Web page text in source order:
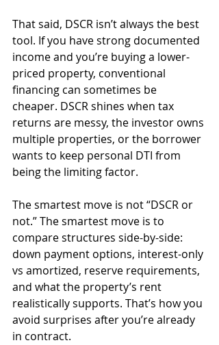
That said, DSCR isn’t always the best
tool. If you have strong documented
income and you’re buying a lower-
priced property, conventional
financing can sometimes be
cheaper. DSCR shines when tax
returns are messy, the investor owns
multiple properties, or the borrower
wants to keep personal DTI from
being the limiting factor.
The smartest move is not “DSCR or
not.” The smartest move is to
compare structures side-by-side:
down payment options, interest-only
vs amortized, reserve requirements,
and what the property’s rent
realistically supports. That’s how you
avoid surprises after you’re already
in contract.